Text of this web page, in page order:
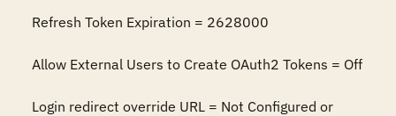
Refresh Token Expiration = 2628000
Allow External Users to Create OAuth2 Tokens = Off
Login redirect override URL = Not Configured or